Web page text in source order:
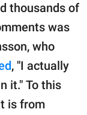
thousands of
was
who
, "I actually
it." To this
is from